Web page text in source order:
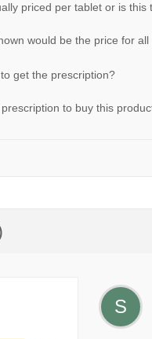
priced per tablet or is
would be the price for all
get the prescription?
to buy this
S